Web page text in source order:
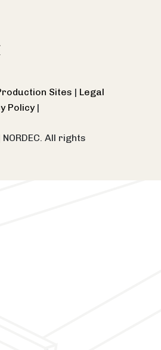
Sites | Legal
Policy |
NORDEC. All rights